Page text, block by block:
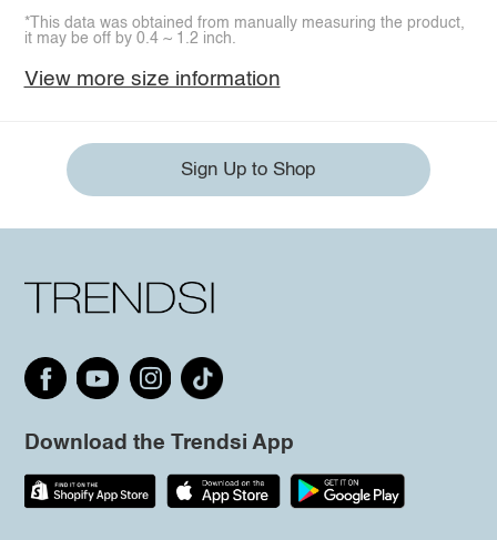
*This data was obtained from manually measuring the product,
it may be off by 0.4 ~ 1.2 inch.
View more size information
Sign Up to Shop
Download the Trendsi App